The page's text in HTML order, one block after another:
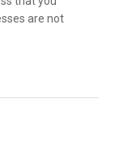
are not